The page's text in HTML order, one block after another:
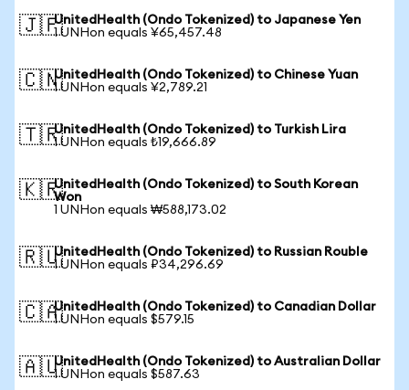
🇯🇵UnitedHealth (Ondo Tokenized) to Japanese Yen
1 UNHon equals ¥65,457.48
🇨🇳UnitedHealth (Ondo Tokenized) to Chinese Yuan
1 UNHon equals ¥2,789.21
🇹🇷UnitedHealth (Ondo Tokenized) to Turkish Lira
1 UNHon equals ₺19,666.89
🇰🇷UnitedHealth (Ondo Tokenized) to South Korean
Won
1 UNHon equals ₩588,173.02
🇷🇺UnitedHealth (Ondo Tokenized) to Russian Rouble
1 UNHon equals ₽34,296.69
🇨🇦UnitedHealth (Ondo Tokenized) to Canadian Dollar
1 UNHon equals $579.15
🇦🇺UnitedHealth (Ondo Tokenized) to Australian Dollar
1 UNHon equals $587.63